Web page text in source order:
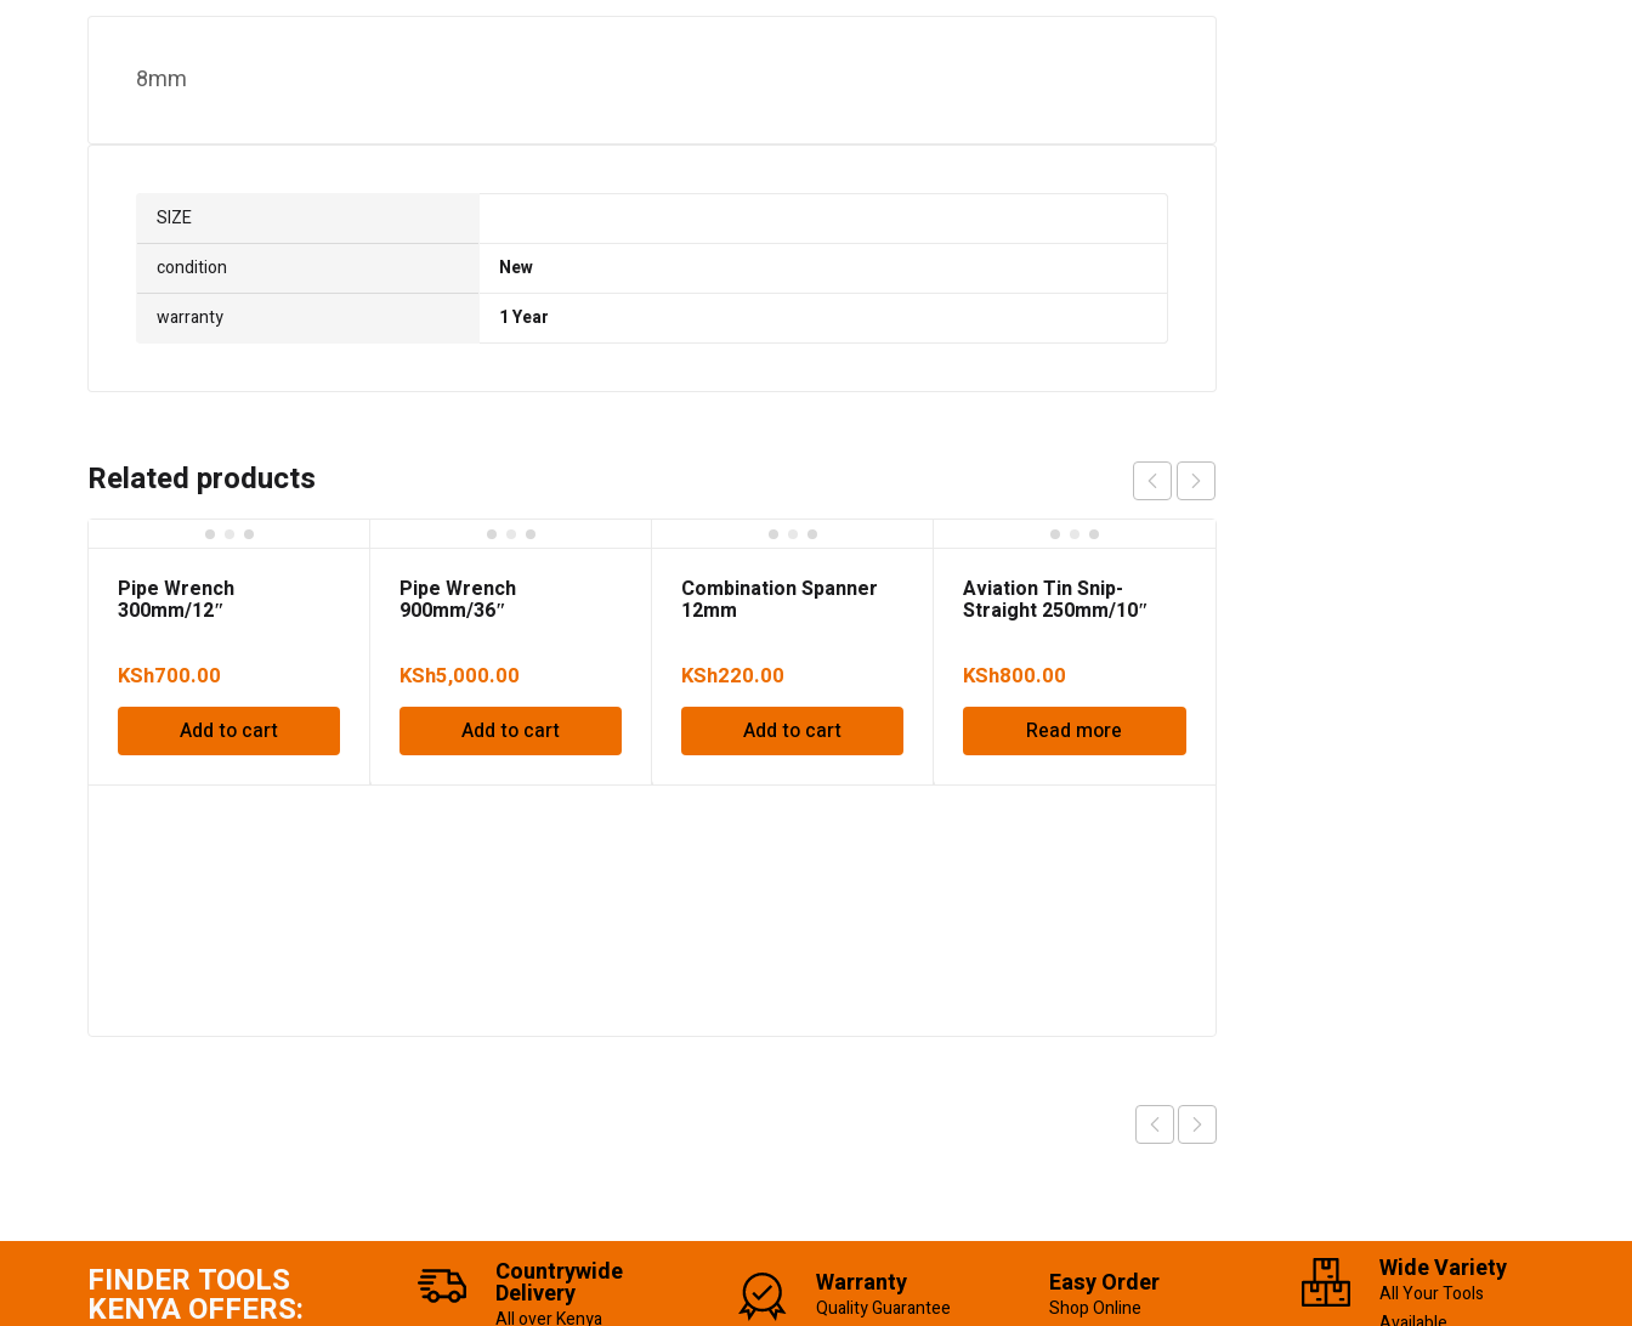
8mm
SIZE
condition
New
warranty
1 Year
Related products
Pipe Wrench
300mm/12″
KSh700.00
Add to cart
Pipe Wrench
900mm/36″
KSh5,000.00
Add to cart
Combination Spanner
12mm
KSh220.00
Add to cart
Aviation Tin Snip-
Straight 250mm/10″
KSh800.00
Read more
FINDER TOOLS
KENYA OFFERS:
Countrywide
Delivery
All over Kenya
Warranty
Quality Guarantee
Easy Order
Shop Online
Wide Variety
All Your Tools